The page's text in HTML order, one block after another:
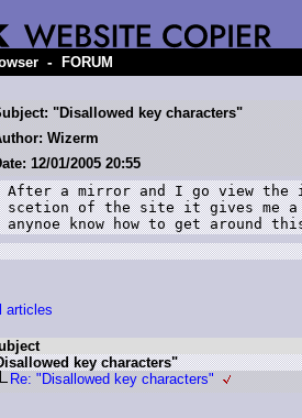
- FORUM
"Disallowed key characters"
Wizerm
12/01/2005 20:55
After a mirror and I go view
scetion of the site it gives me a
anynoe know how to get around
articles
key characters"
Re: "Disallowed key characters"